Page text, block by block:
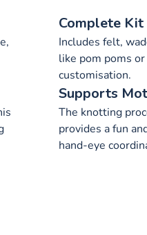
Complete Kit
Includes felt,
like pom poms
customisation.
Supports
The knotting
provides a fun
hand-eye